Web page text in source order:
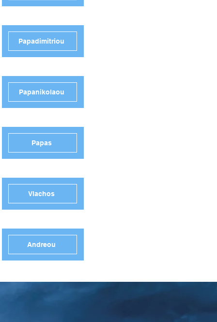
Papadimitriou
Papanikolaou
Papas
Vlachos
Andreou